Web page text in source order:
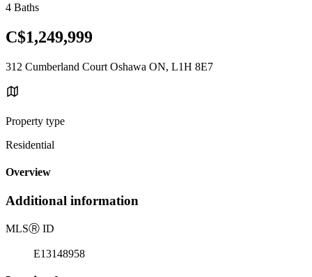
4 Baths
C$1,249,999
312 Cumberland Court Oshawa ON, L1H 8E7
Property type
Residential
Overview
Additional information
MLSⓇ ID
E13148958